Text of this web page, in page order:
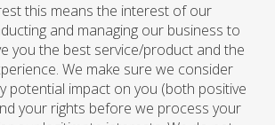
this means the interest of our
and managing our business to
you the best service/product and the
We make sure we consider
potential impact on you (both positive
your rights before we process your